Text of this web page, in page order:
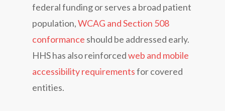
federal funding or serves a broad patient
population,WCAG and Section 508
conformance should be addressed early.
HHS has also reinforcedweb and mobile
accessibility requirementsfor covered
entities.